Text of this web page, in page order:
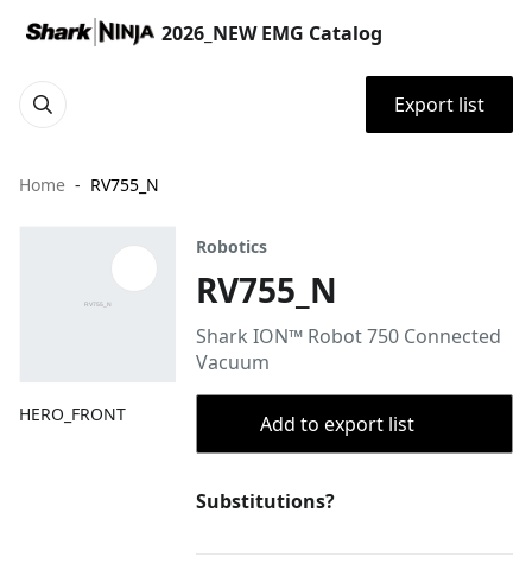
2026_NEW EMG Catalog
Export list
Home RV755_N
HERO_FRONT
Robotics
RV755_N
Shark ION™ Robot 750 Connected
Vacuum
Add to export list
Substitutions?